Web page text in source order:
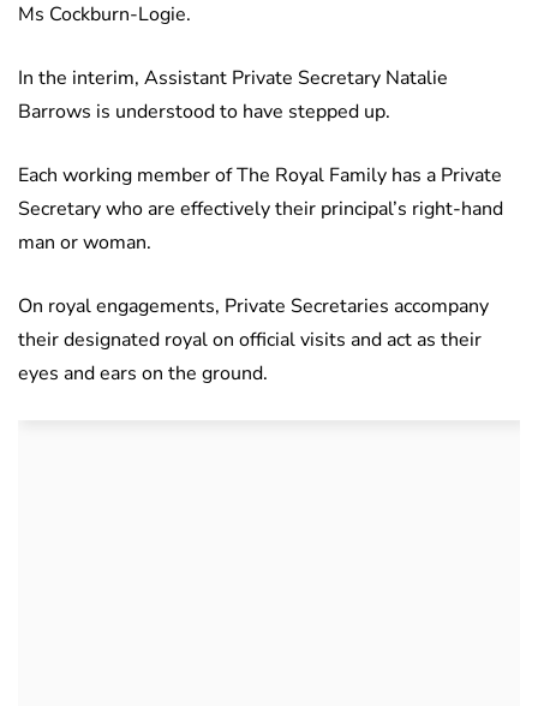
Ms Cockburn-Logie.
In the interim, Assistant Private Secretary Natalie
Barrows is understood to have stepped up.
Each working member of The Royal Family has a Private
Secretary who are effectively their principal’s right-hand
man or woman.
On royal engagements, Private Secretaries accompany
their designated royal on official visits and act as their
eyes and ears on the ground.